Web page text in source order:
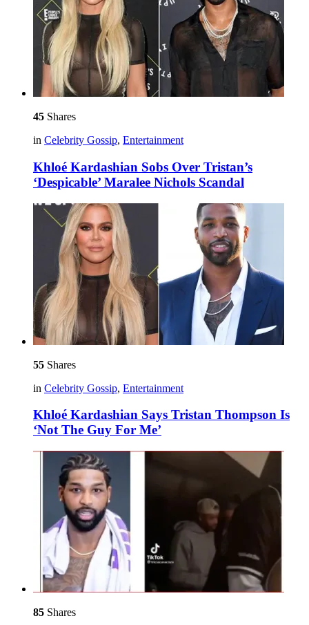
45 Shares
in Celebrity Gossip, Entertainment
Khloé Kardashian Sobs Over Tristan’s
‘Despicable’ Maralee Nichols Scandal
55 Shares
in Celebrity Gossip, Entertainment
Khloé Kardashian Says Tristan Thompson Is
‘Not The Guy For Me’
85 Shares